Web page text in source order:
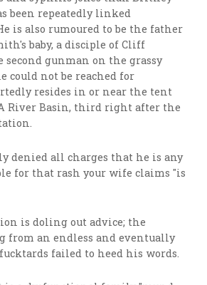
been repeatedly linked
is also rumoured to be the father
baby, a disciple of Cliff
second gunman on the grassy
could not be reached for
resides in or near the tent
River Basin, third right after the
denied all charges that he is any
for that rash your wife claims "is
is doling out advice; the
from an endless and eventually
failed to heed his words.